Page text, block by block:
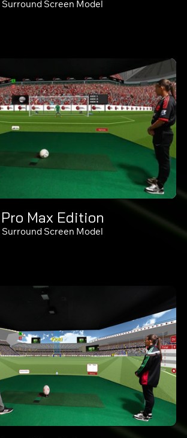
Surround Screen Model
Pro Max Edition
Surround Screen Model